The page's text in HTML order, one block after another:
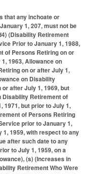
that any inchoate or
1, 207, must not be
(Disability Retirement
Prior to January 1, 1988,
of Persons Retiring on or
1963, Allowance on
on or after July 1,
on Disability
after July 1, 1969, but
Disability Retirement of
1971, but prior to July 1,
of Persons Retiring
prior to January 1,
1959, with respect to any
after such date to any
to July 1, 1959, on a
(s) (Increases in
Retirement Who Were